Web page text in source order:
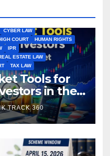
CYBER LAW
COURT
HUMAN RIGHTS
IPR
ESTATE LAW
TAX LAW
Tools for
in the
TRACK 360